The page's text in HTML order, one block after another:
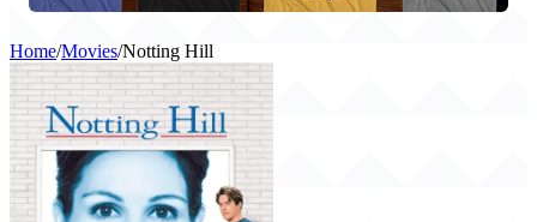
Home/Movies/Notting Hill